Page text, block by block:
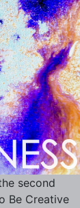
second
Be Creative